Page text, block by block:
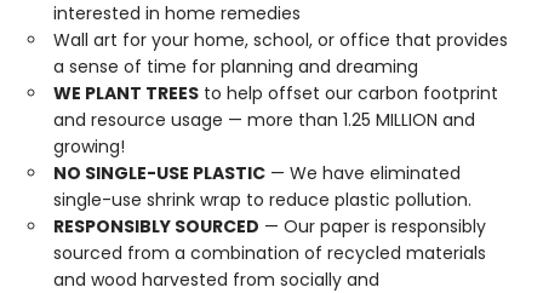
interested in home remedies
Wall art for your home, school, or office that provides
a sense of time for planning and dreaming
WE PLANT TREES to help offset our carbon footprint
and resource usage — more than 1.25 MILLION and
growing!
NO SINGLE-USE PLASTIC — We have eliminated
single-use shrink wrap to reduce plastic pollution.
RESPONSIBLY SOURCED — Our paper is responsibly
sourced from a combination of recycled materials
and wood harvested from socially and